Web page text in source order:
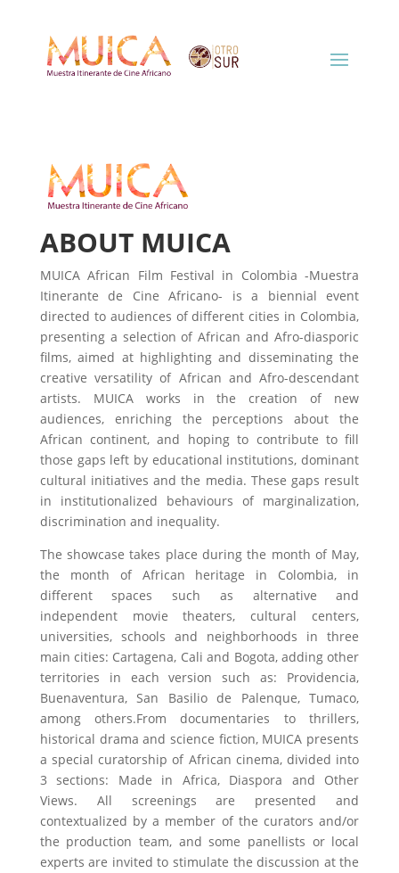
ABOUT MUICA
MUICA African Film Festival in Colombia -Muestra
Itinerante de Cine Africano- is a biennial event
directed to audiences of different cities in Colombia,
presenting a selection of African and Afro-diasporic
films, aimed at highlighting and disseminating the
creative versatility of African and Afro-descendant
artists. MUICA works in the creation of new
audiences, enriching the perceptions about the
African continent, and hoping to contribute to fill
those gaps left by educational institutions, dominant
cultural initiatives and the media. These gaps result
in institutionalized behaviours of marginalization,
discrimination and inequality.
The showcase takes place during the month of May,
the month of African heritage in Colombia, in
different spaces such as alternative and
independent movie theaters, cultural centers,
universities, schools and neighborhoods in three
main cities: Cartagena, Cali and Bogota, adding other
territories in each version such as: Providencia,
Buenaventura, San Basilio de Palenque, Tumaco,
among others.From documentaries to thrillers,
historical drama and science fiction, MUICA presents
a special curatorship of African cinema, divided into
3 sections: Made in Africa, Diaspora and Other
Views. All screenings are presented and
contextualized by a member of the curators and/or
the production team, and some panellists or local
experts are invited to stimulate the discussion at the